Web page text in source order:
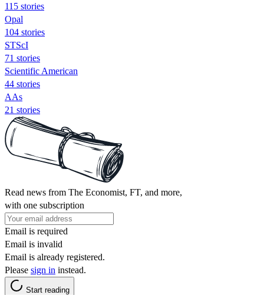
115 stories
Opal
104 stories
STScI
71 stories
Scientific American
44 stories
AAs
21 stories
Read news from The Economist, FT, and more,
with one subscription
Email is required
Email is invalid
Email is already registered.
Please sign in instead.
Start reading